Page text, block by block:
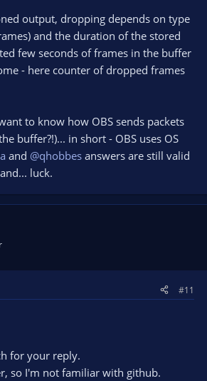
output, dropping depends on type
and the duration of the stored
few seconds of frames in the buffer
- here counter of dropped frames
to know how OBS sends packets
buffer?!)... in short - OBS uses OS
and @qhobbes answers are still valid
luck.
#11
for your reply.
so I'm not familiar with github.